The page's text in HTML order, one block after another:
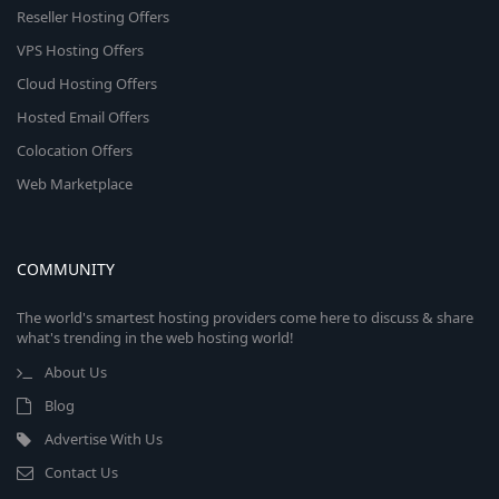
Reseller Hosting Offers
VPS Hosting Offers
Cloud Hosting Offers
Hosted Email Offers
Colocation Offers
Web Marketplace
COMMUNITY
The world's smartest hosting providers come here to discuss & share
what's trending in the web hosting world!
About Us
Blog
Advertise With Us
Contact Us